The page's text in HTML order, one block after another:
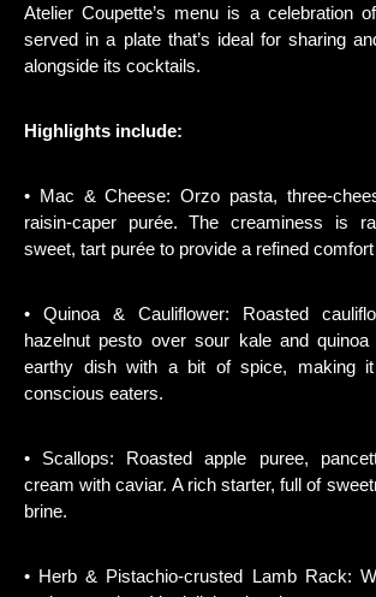
Atelier Coupette’s menu is a celebration
served in a plate that’s ideal for sharing
alongside its cocktails.
Highlights include:
• Mac & Cheese: Orzo pasta, three-
raisin-caper purée. The creaminess is
sweet, tart purée to provide a refined comfort
• Quinoa & Cauliflower: Roasted
hazelnut pesto over sour kale and
earthy dish with a bit of spice, making
conscious eaters.
• Scallops: Roasted apple puree,
cream with caviar. A rich starter, full of
brine.
• Herb & Pistachio-crusted Lamb Rack: